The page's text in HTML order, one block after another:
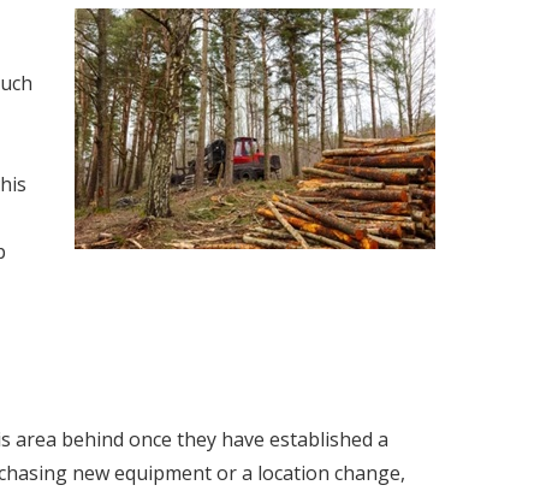
behind once they have established a
new equipment or a location change,